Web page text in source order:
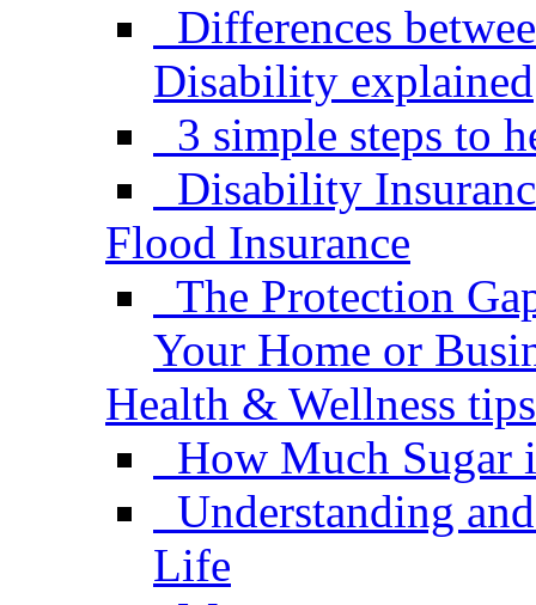
Differences
Disability explained
3 simple steps to
Disability
Flood Insurance
The Protection
Your Home or
Health & Wellness tips
How Much Sugar
Understanding
Life